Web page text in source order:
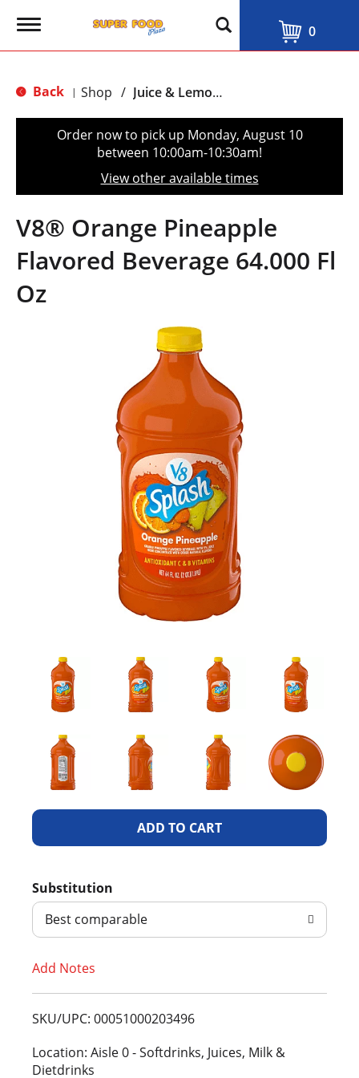
T
g
e
t
o
n
0
Back | Shop / Juice & Lemonade
Order now to pick up Monday, August 10
between 10:00am-10:30am!
View other available times
V8® Orange Pineapple
Flavored Beverage 64.000 Fl
Oz
A
d
T
L
i
Substitution
Best comparable
Add Notes
SKU/UPC: 00051000203496
Location: Aisle 0 - Softdrinks, Juices, Milk &
Dietdrinks